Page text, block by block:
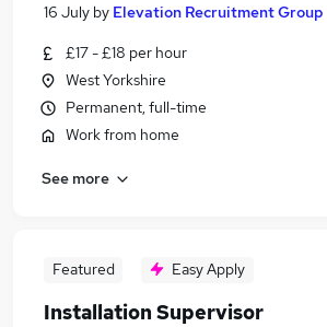
Search jobs
Similar searches:
Driver jobs
Production jobs
Warehouse jobs
Assembly Jobs in Buckinghamshire
16 July by Elevation Recruitment Group
£17 - £18 per hour
West Yorkshire
Permanent, full-time
Work from home
See more
Featured Easy Apply
Installation Supervisor